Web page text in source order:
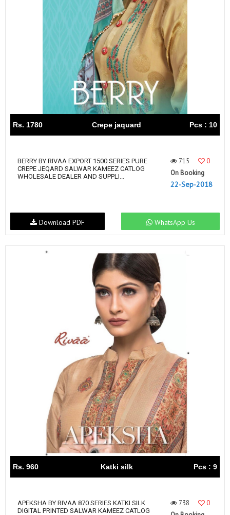
Rs. 1780 Crepe jaquard Pcs : 10
BERRY BY RIVAA EXPORT 1500 SERIES PURE
CREPE JEQARD SALWAR KAMEEZ CATLOG
WHOLESALE DEALER AND SUPPLI...
715
0
On Booking
22-Sep-2018
WhatsApp Us
Download PDF
Rs. 960 Katki silk Pcs : 9
APEKSHA BY RIVAA 870 SERIES KATKI SILK
DIGITAL PRINTED SALWAR KAMEEZ CATLOG
738
0